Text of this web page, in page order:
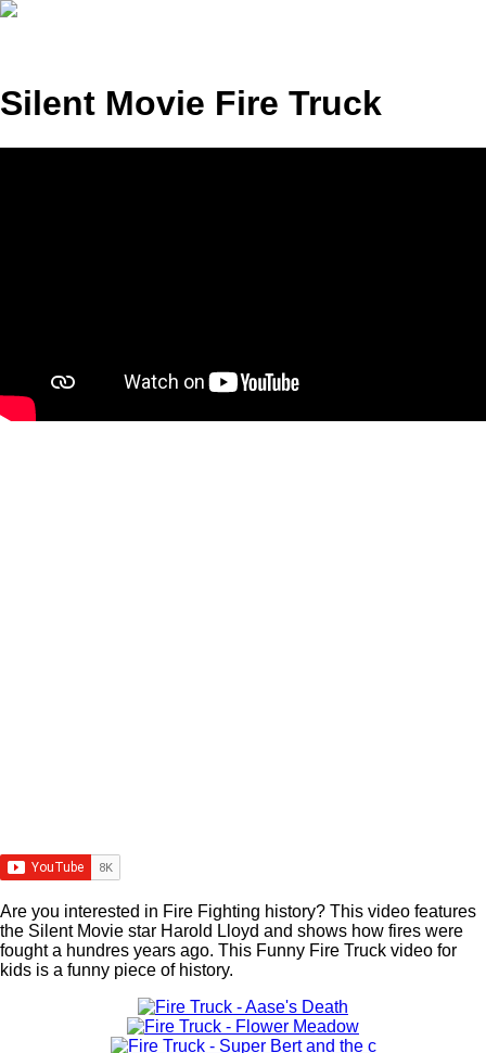
Silent Movie Fire Truck
Are you interested in Fire Fighting history? This video features
the Silent Movie star Harold Lloyd and shows how fires were
fought a hundres years ago. This Funny Fire Truck video for
kids is a funny piece of history.